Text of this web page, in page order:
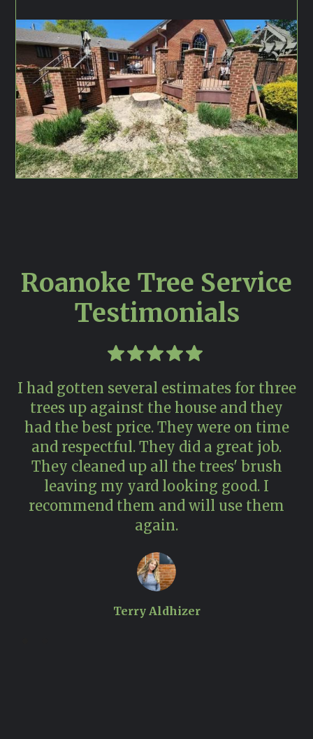
Roanoke Tree Service
Testimonials
I had gotten several estimates for three
trees up against the house and they
had the best price. They were on time
and respectful. They did a great job.
They cleaned up all the trees' brush
leaving my yard looking good. I
recommend them and will use them
again.
Terry Aldhizer